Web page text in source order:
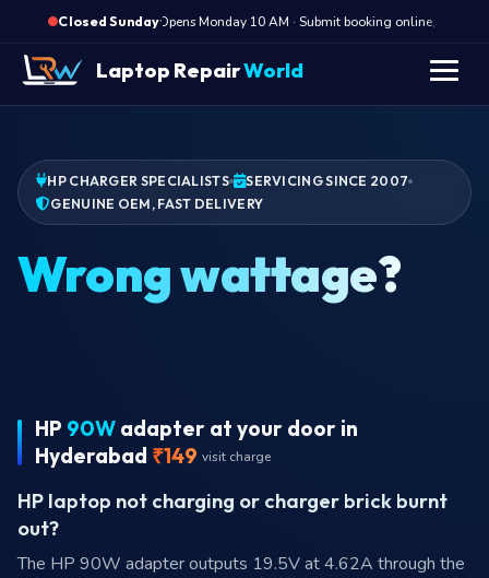
Closed Sunday·
Opens Monday 10 AM · Submit booking online, we call
Laptop RepairWorld
HP CHARGER SPECIALISTS
SERVICING SINCE 2007
GENUINE OEM, FAST DELIVERY
Wrong wattage?
HP 90W adapter at your door in
Hyderabad ₹149 visit charge
HP laptop not charging or charger brick burnt
out?
The HP 90W adapter outputs 19.5V at 4.62A through the